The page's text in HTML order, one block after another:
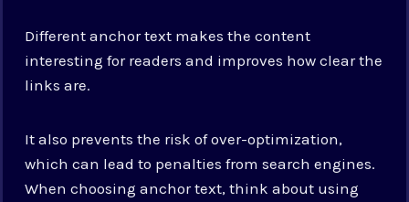
Different anchor text makes the content
interesting for readers and improves how clear the
links are.
It also prevents the risk of over-optimization,
which can lead to penalties from search engines.
When choosing anchor text, think about using